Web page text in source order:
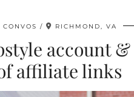
RICHMOND, VA
account
affiliate links